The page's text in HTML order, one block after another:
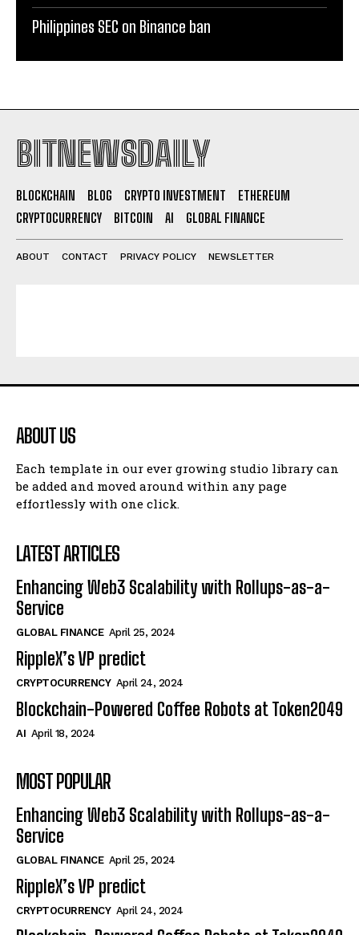
Philippines SEC on Binance ban
BITNEWSDAILY
BLOCKCHAIN BLOG CRYPTO INVESTMENT
ETHEREUM
CRYPTOCURRENCY
BITCOIN AI GLOBAL FINANCE
ABOUT CONTACT PRIVACY POLICY NEWSLETTER
ABOUT US
Each template in our ever growing studio library can
be added and moved around within any page
effortlessly with one click.
LATEST ARTICLES
Enhancing Web3 Scalability with Rollups-as-a-
Service
GLOBAL FINANCE April 25, 2024
RippleX’s VP predict
CRYPTOCURRENCY April 24, 2024
Blockchain-Powered Coffee Robots at Token2049
AI April 18, 2024
MOST POPULAR
Enhancing Web3 Scalability with Rollups-as-a-
Service
GLOBAL FINANCE April 25, 2024
RippleX’s VP predict
CRYPTOCURRENCY April 24, 2024